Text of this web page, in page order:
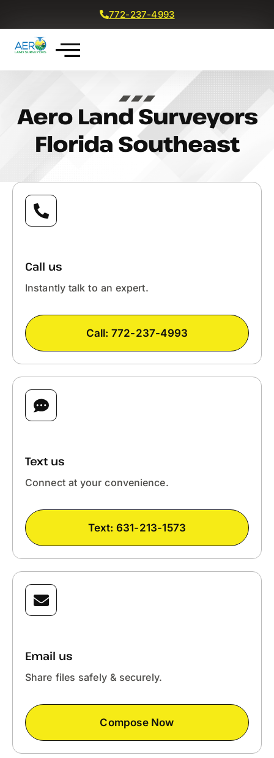
772-237-4993
Aero Land Surveyors
Florida Southeast
Call us
Instantly talk to an expert.
Call: 772-237-4993
FASTEST
Text us
Connect at your convenience.
Text: 631-213-1573
Email us
Share files safely & securely.
Compose Now